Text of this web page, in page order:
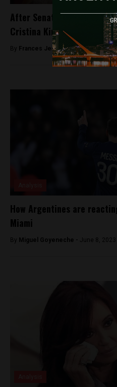
After Senators’ approval,
Cristina Kirchner’s
By Frances Jenner - August 23, 2018
How Argentines are
Miami
By Miguel Goyeneche - June 8, 2023